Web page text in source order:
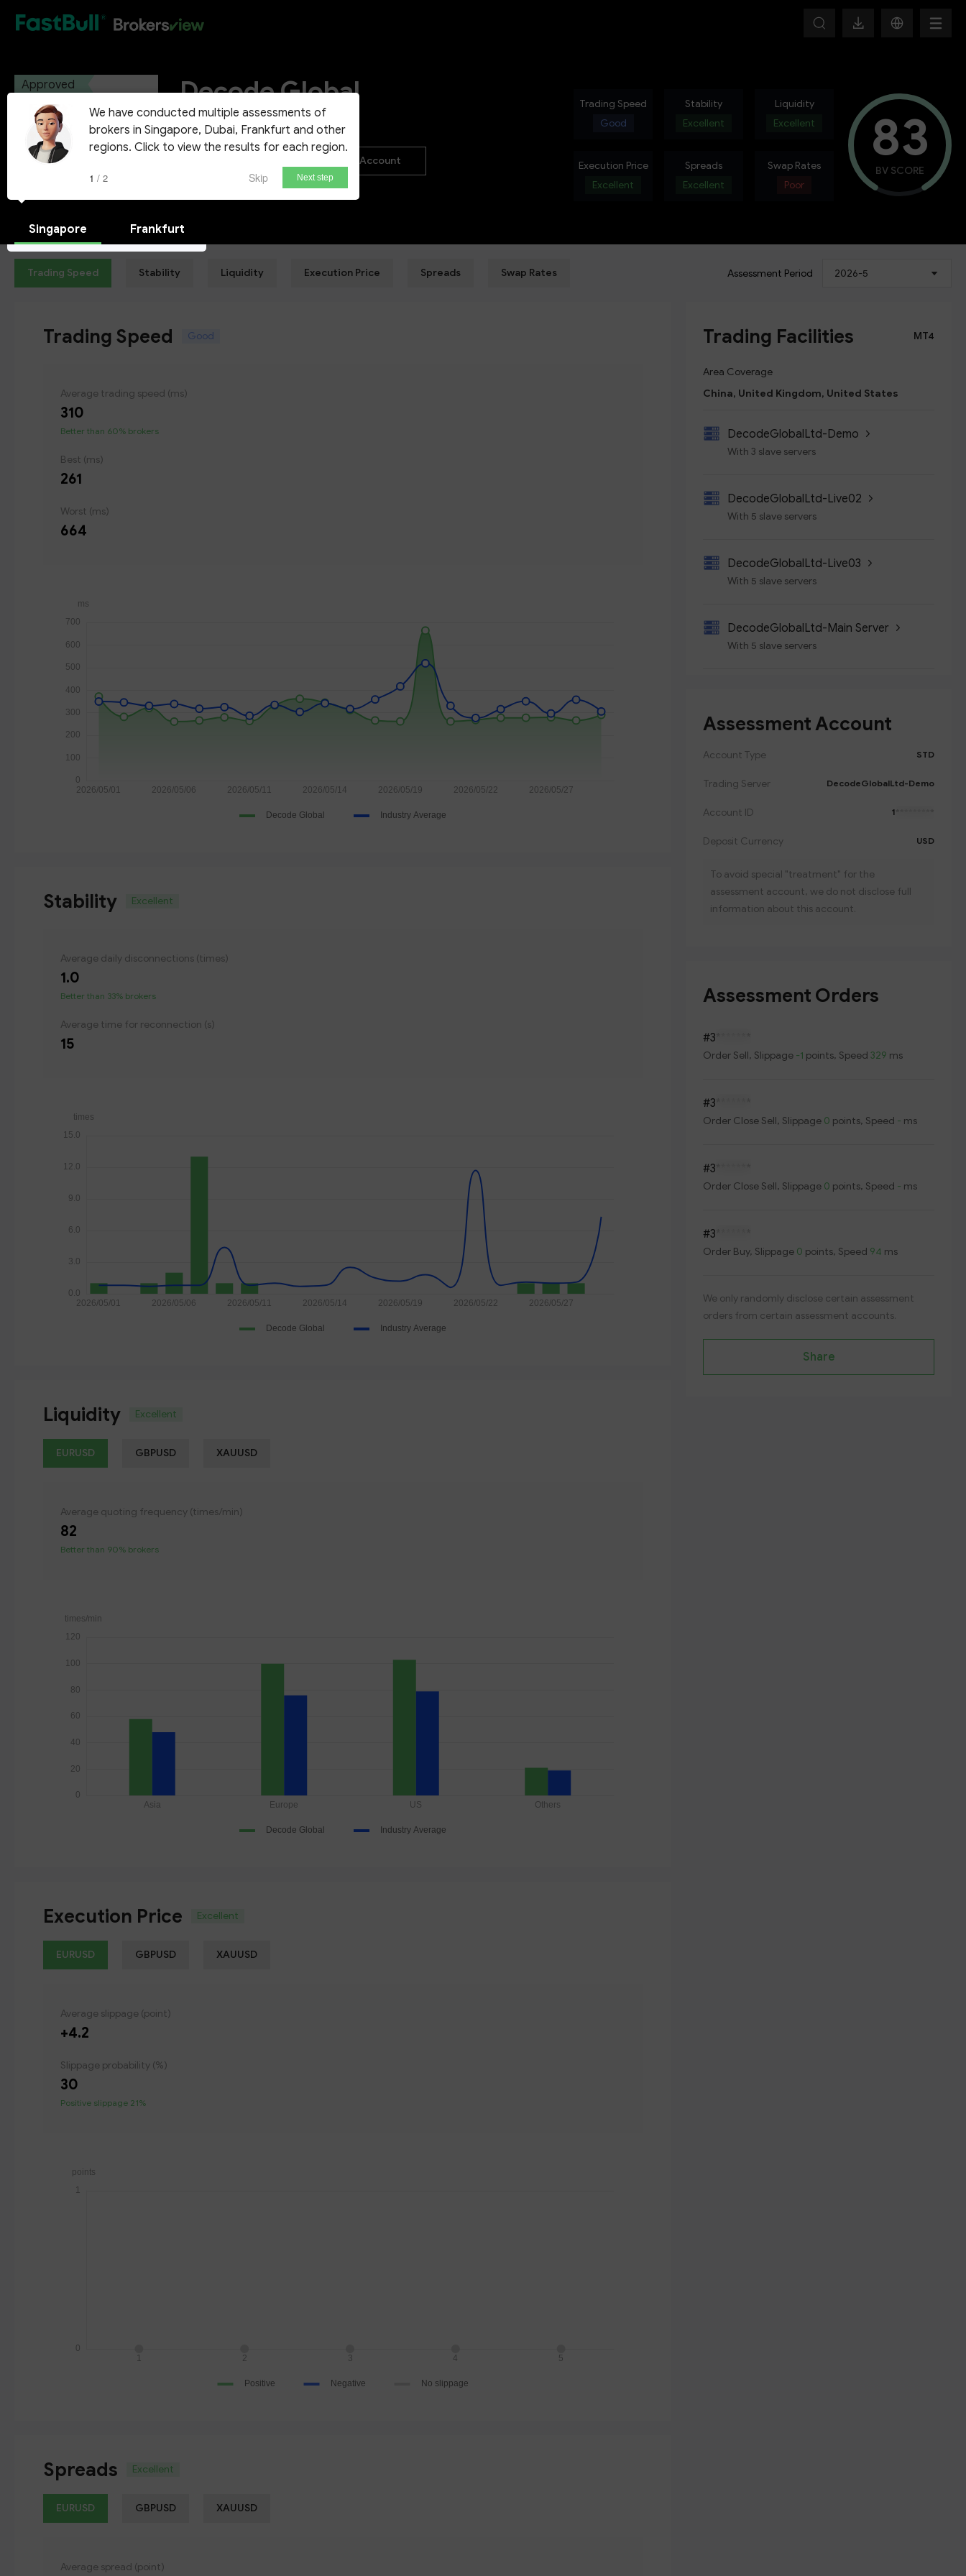
Approved Decode Global
Decode Global Ltd Vanuatu
Real Account
Trading Speed
Good
Stability
Excellent
Liquidity
Excellent
Execution Price
Excellent
Spreads
Excellent
Swap Rates
Poor
83
BV SCORE
Singapore Frankfurt
Trading Speed Stability Liquidity Execution Price Spreads Swap Rates Assessment Period 2026-5
Trading Speed Good
Average trading speed (ms)
310
Better than 60% brokers
Best (ms)
261
Worst (ms)
664
Stability Excellent
Average daily disconnections (times)
1.0
Better than 33% brokers
Average time for reconnection (s)
15
Liquidity Excellent
EURUSD GBPUSD XAUUSD
Average quoting frequency (times/min)
82
Better than 90% brokers
Execution Price Excellent
EURUSD GBPUSD XAUUSD
Average slippage (point)
+4.2
Slippage probability (%)
30
Positive slippage 21%
Spreads Excellent
EURUSD GBPUSD XAUUSD
Average spread (point)
Trading Facilities MT4
Area Coverage
China, United Kingdom, United States
DecodeGlobalLtd-Demo
With 3 slave servers
DecodeGlobalLtd-Live02
With 5 slave servers
DecodeGlobalLtd-Live03
With 5 slave servers
DecodeGlobalLtd-Main Server
With 5 slave servers
Assessment Account
Account Type STD
Trading Server DecodeGlobalLtd-Demo
Account ID 1
Deposit Currency USD
To avoid special "treatment" for the
assessment account, we do not disclose full
information about this account.
Assessment Orders
#3
Order Sell, Slippage -1 points, Speed 329 ms
#3
Order Close Sell, Slippage 0 points, Speed - ms
#3
Order Close Sell, Slippage 0 points, Speed - ms
#3
Order Buy, Slippage 0 points, Speed 94 ms
We only randomly disclose certain assessment
orders from certain assessment accounts.
Share
We have conducted multiple assessments of
brokers in Singapore, Dubai, Frankfurt and other
regions. Click to view the results for each region.
1 / 2 Skip Next step